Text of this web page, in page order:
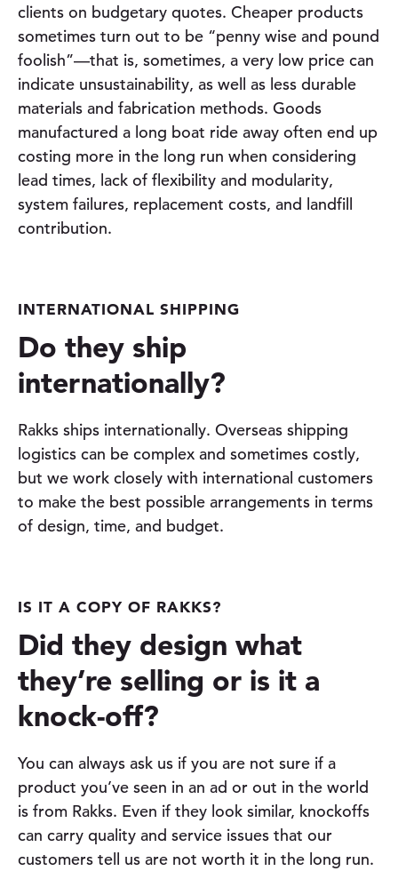
clients on budgetary quotes. Cheaper products
sometimes turn out to be “penny wise and pound
foolish”—that is, sometimes, a very low price can
indicate unsustainability, as well as less durable
materials and fabrication methods. Goods
manufactured a long boat ride away often end up
costing more in the long run when considering
lead times, lack of flexibility and modularity,
system failures, replacement costs, and landfill
contribution.
INTERNATIONAL SHIPPING
Do they ship
internationally?
Rakks ships internationally. Overseas shipping
logistics can be complex and sometimes costly,
but we work closely with international customers
to make the best possible arrangements in terms
of design, time, and budget.
IS IT A COPY OF RAKKS?
Did they design what
they’re selling or is it a
knock-off?
You can always ask us if you are not sure if a
product you’ve seen in an ad or out in the world
is from Rakks. Even if they look similar, knockoffs
can carry quality and service issues that our
customers tell us are not worth it in the long run.